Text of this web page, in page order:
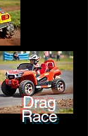
Drag
Race